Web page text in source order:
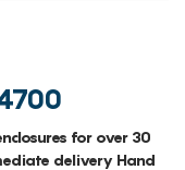
for over 30
delivery Hand